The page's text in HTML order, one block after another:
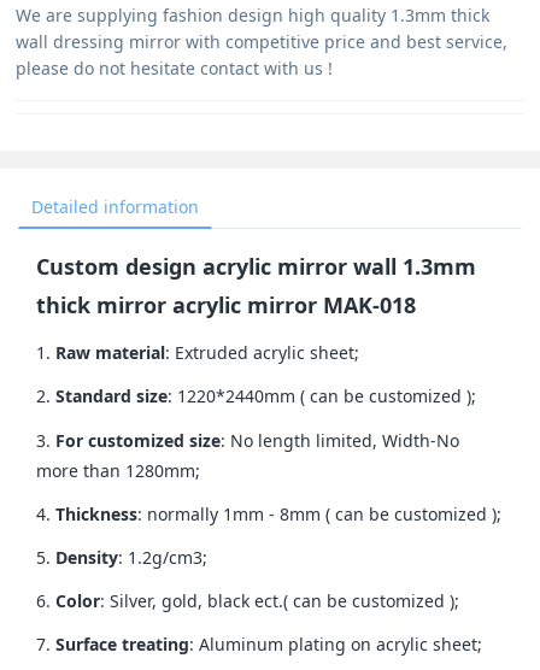
We are supplying fashion design high quality 1.3mm thick
wall dressing mirror with competitive price and best service,
please do not hesitate contact with us !
Detailed information
Custom design acrylic mirror wall 1.3mm
thick mirror acrylic mirror MAK-018
1. Raw material: Extruded acrylic sheet;
2. Standard size: 1220*2440mm ( can be customized );
3. For customized size: No length limited, Width-No
more than 1280mm;
4. Thickness: normally 1mm - 8mm ( can be customized );
5. Density: 1.2g/cm3;
6. Color: Silver, gold, black ect.( can be customized );
7. Surface treating: Aluminum plating on acrylic sheet;